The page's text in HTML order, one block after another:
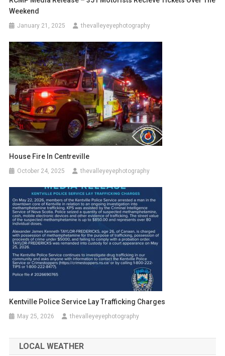
Weekend
January 21, 2025 thevalleyeyephotography
House Fire In Centreville
October 24, 2025 thevalleyeyephotography
Kentville Police Service Lay Trafficking Charges
May 25, 2026 thevalleyeyephotography
LOCAL WEATHER